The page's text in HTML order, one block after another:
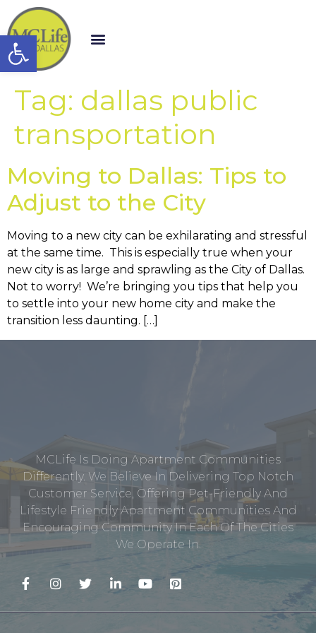
Open toolbar
Tag: dallas public
transportation
Moving to Dallas: Tips to
Adjust to the City
Moving to a new city can be exhilarating and stressful
at the same time. This is especially true when your
new city is as large and sprawling as the City of Dallas.
Not to worry! We’re bringing you tips that help you
to settle into your new home city and make the
transition less daunting. […]
MCLife Is Doing Apartment Communities
Differently. We Believe In Delivering Top Notch
Customer Service, Offering Pet-Friendly And
Lifestyle Friendly Apartment Communities And
Encouraging Community In Each Of The Cities
We Operate In.